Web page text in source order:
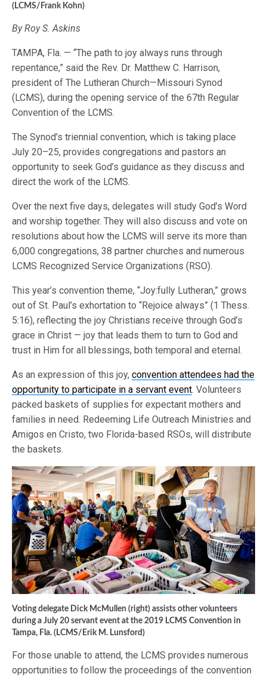
(LCMS/Frank Kohn)
By Roy S. Askins
TAMPA, Fla. — “The path to joy always runs through
repentance,” said the Rev. Dr. Matthew C. Harrison,
president of The Lutheran Church—Missouri Synod
(LCMS), during the opening service of the 67th Regular
Convention of the LCMS.
The Synod’s triennial convention, which is taking place
July 20–25, provides congregations and pastors an
opportunity to seek God’s guidance as they discuss and
direct the work of the LCMS.
Over the next five days, delegates will study God’s Word
and worship together. They will also discuss and vote on
resolutions about how the LCMS will serve its more than
6,000 congregations, 38 partner churches and numerous
LCMS Recognized Service Organizations (RSO).
This year’s convention theme, “Joy:fully Lutheran,” grows
out of St. Paul’s exhortation to “Rejoice always” (1 Thess.
5:16), reflecting the joy Christians receive through God’s
grace in Christ — joy that leads them to turn to God and
trust in Him for all blessings, both temporal and eternal.
As an expression of this joy,convention attendees had the
opportunity to participate in a servant event. Volunteers
packed baskets of supplies for expectant mothers and
families in need. Redeeming Life Outreach Ministries and
Amigos en Cristo, two Florida-based RSOs, will distribute
the baskets.
Voting delegate Dick McMullen (right) assists other volunteers
during a July 20 servant event at the 2019 LCMS Convention in
Tampa, Fla. (LCMS/Erik M. Lunsford)
For those unable to attend, the LCMS provides numerous
opportunities to follow the proceedings of the convention